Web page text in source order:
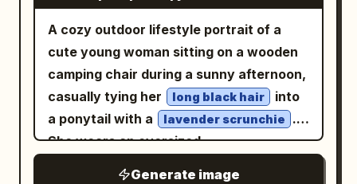
crystal chandeliers and hanging prisms.
Shallow depth of field, razor-sharp facial
details, natural skin texture, high
contrast, soft cinematic glow, premium
fashion editorial photography, 85mm
lens, f/1.4, HDR, ultra-detailed,
photorealistic, 8K, masterpiece.
A cozy outdoor lifestyle portrait of a
cute young woman sitting on a wooden
camping chair during a sunny afternoon,
casually tying her
long black hair
into
a ponytail with a
lavender scrunchie
.
She wears an oversized
Generate image